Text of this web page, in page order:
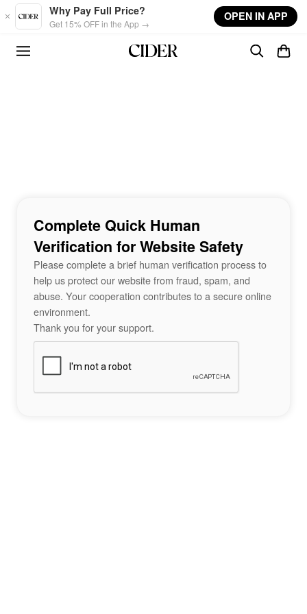
Skip to main content
Why Pay Full Price?
Get 15% OFF in the App →
OPEN IN APP
Complete Quick Human
Verification for Website Safety
Please complete a brief human verification process to
help us protect our website from fraud, spam, and
abuse. Your cooperation contributes to a secure online
environment.
Thank you for your support.